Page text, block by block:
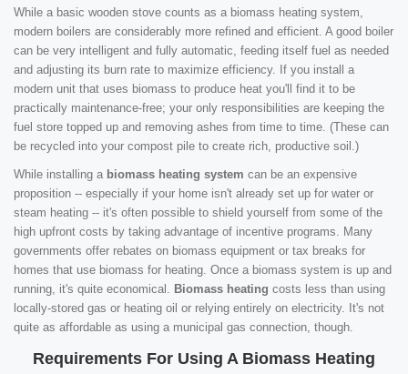
While a basic wooden stove counts as a biomass heating system,
modern boilers are considerably more refined and efficient. A good boiler
can be very intelligent and fully automatic, feeding itself fuel as needed
and adjusting its burn rate to maximize efficiency. If you install a
modern unit that uses biomass to produce heat you'll find it to be
practically maintenance-free; your only responsibilities are keeping the
fuel store topped up and removing ashes from time to time. (These can
be recycled into your compost pile to create rich, productive soil.)
While installing a biomass heating system can be an expensive
proposition -- especially if your home isn't already set up for water or
steam heating -- it's often possible to shield yourself from some of the
high upfront costs by taking advantage of incentive programs. Many
governments offer rebates on biomass equipment or tax breaks for
homes that use biomass for heating. Once a biomass system is up and
running, it's quite economical. Biomass heating costs less than using
locally-stored gas or heating oil or relying entirely on electricity. It's not
quite as affordable as using a municipal gas connection, though.
Requirements For Using A Biomass Heating